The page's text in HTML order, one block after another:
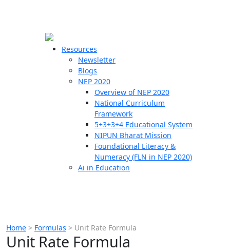
Resources
Newsletter
Blogs
NEP 2020
Overview of NEP 2020
National Curriculum
Framework
5+3+3+4 Educational System
NIPUN Bharat Mission
Foundational Literacy &
Numeracy (FLN in NEP 2020)
Ai in Education
Home > Formulas > Unit Rate Formula
Unit Rate Formula